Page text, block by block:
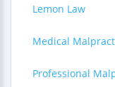
Lemon Law
Medical
Professional